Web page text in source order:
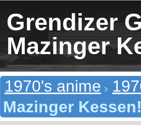
Grendizer
Mazinger
1970's anime
Mazinger